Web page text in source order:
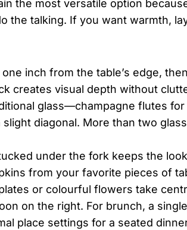
the most versatile option
talking. If you want warmth,
inch from the table’s edge,
creates visual depth without
glass—champagne flutes for
diagonal. More than two
under the fork keeps the
from your favorite pieces of
or colourful flowers take
on the right. For brunch, a
place settings for a seated